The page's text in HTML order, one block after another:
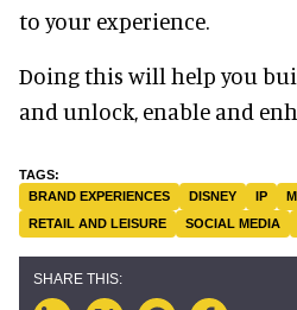
to your experience.
Doing this will help you
and unlock, enable and
BRAND EXPERIENCES DISNEY IP
RETAIL AND LEISURE
SOCIAL MEDIA